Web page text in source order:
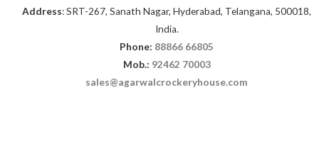
Address: SRT-267, Sanath Nagar, Hyderabad, Telangana, 500018,
India.
Phone: 88866 66805
Mob.: 92462 70003
sales@agarwalcrockeryhouse.com